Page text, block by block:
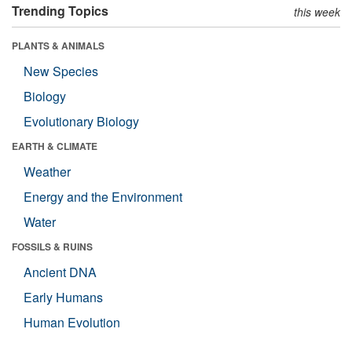
Trending Topics this week
PLANTS & ANIMALS
New Species
Biology
Evolutionary Biology
EARTH & CLIMATE
Weather
Energy and the Environment
Water
FOSSILS & RUINS
Ancient DNA
Early Humans
Human Evolution